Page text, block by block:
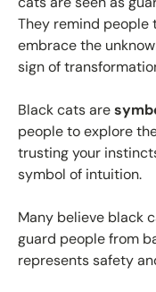
They remind
embrace the
sign of
Black cats are
people to explore
trusting your
symbol of intuition.
Many believe black
guard people from
represents safety